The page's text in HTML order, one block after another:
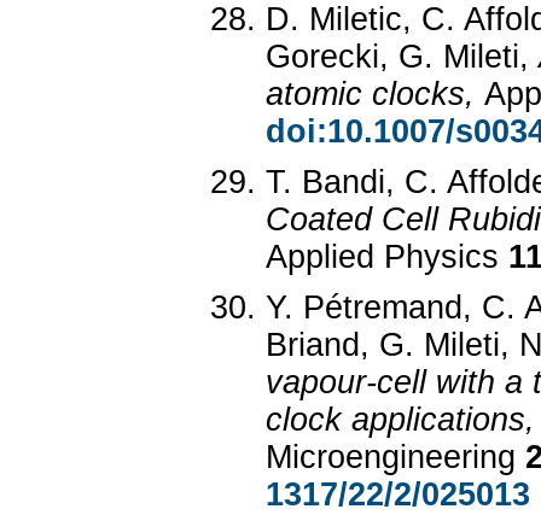
D. Miletic, C.
Gorecki, G. Mileti,
atomic clocks,
doi:10.1007/
T. Bandi, C.
Coated Cell
Applied Physics
Y. Pétremand, C.
Briand, G. Mileti,
vapour-cell with a
clock applications,
Microengineering
1317/22/2/025013